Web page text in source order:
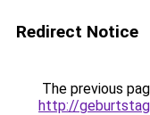
Redirect Notice
The previous
http://